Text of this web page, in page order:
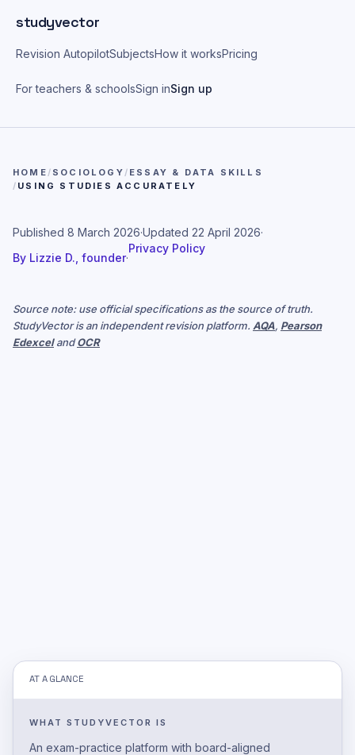
studyvector
Revision AutopilotSubjectsHow it worksPricing
For teachers & schoolsSign inSign up
HOME / SOCIOLOGY / ESSAY & DATA SKILLS
/ USING STUDIES ACCURATELY
Published 8 March 2026·Updated 22 April 2026·
By Lizzie D., founder·
Privacy Policy
Source note: use official specifications as the source of truth.
StudyVector is an independent revision platform. AQA, Pearson
EdexcelandOCR
AT A GLANCE
WHAT STUDYVECTOR IS
An exam-practice platform with board-aligned